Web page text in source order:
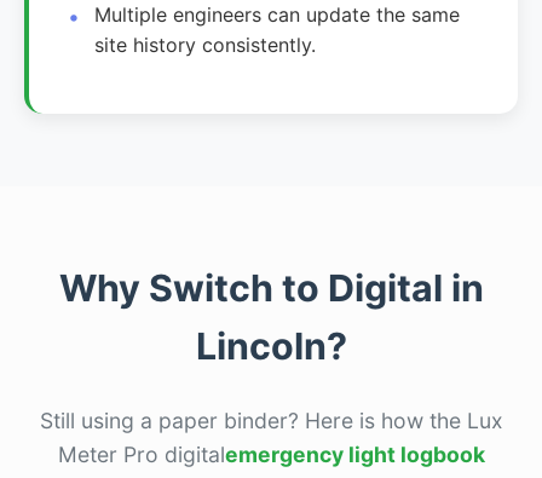
Multiple engineers can update the same
site history consistently.
Why Switch to Digital in
Lincoln?
Still using a paper binder? Here is how the Lux
Meter Pro digitalemergency light logbook